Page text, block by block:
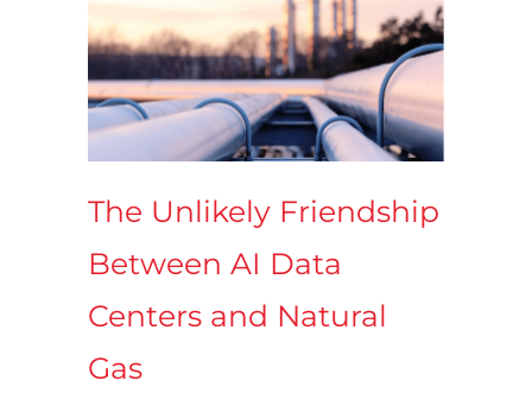
The Unlikely Friendship
Between AI Data
Centers and Natural
Gas